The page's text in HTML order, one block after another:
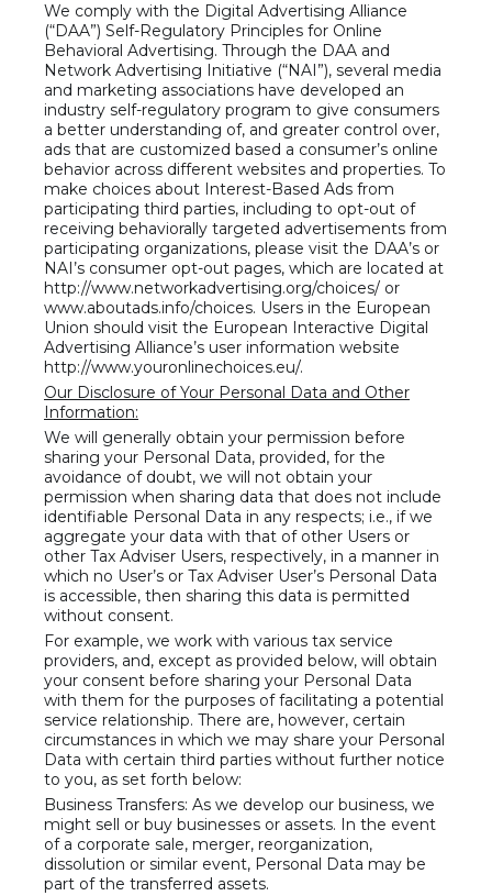
We comply with the Digital Advertising Alliance
(“DAA”) Self-Regulatory Principles for Online
Behavioral Advertising. Through the DAA and
Network Advertising Initiative (“NAI”), several media
and marketing associations have developed an
industry self-regulatory program to give consumers
a better understanding of, and greater control over,
ads that are customized based a consumer’s online
behavior across different websites and properties. To
make choices about Interest-Based Ads from
participating third parties, including to opt-out of
receiving behaviorally targeted advertisements from
participating organizations, please visit the DAA’s or
NAI’s consumer opt-out pages, which are located at
http://www.networkadvertising.org/choices/ or
www.aboutads.info/choices. Users in the European
Union should visit the European Interactive Digital
Advertising Alliance’s user information website
http://www.youronlinechoices.eu/.
Our Disclosure of Your Personal Data and Other
Information:
We will generally obtain your permission before
sharing your Personal Data, provided, for the
avoidance of doubt, we will not obtain your
permission when sharing data that does not include
identifiable Personal Data in any respects; i.e., if we
aggregate your data with that of other Users or
other Tax Adviser Users, respectively, in a manner in
which no User’s or Tax Adviser User’s Personal Data
is accessible, then sharing this data is permitted
without consent.
For example, we work with various tax service
providers, and, except as provided below, will obtain
your consent before sharing your Personal Data
with them for the purposes of facilitating a potential
service relationship. There are, however, certain
circumstances in which we may share your Personal
Data with certain third parties without further notice
to you, as set forth below:
Business Transfers: As we develop our business, we
might sell or buy businesses or assets. In the event
of a corporate sale, merger, reorganization,
dissolution or similar event, Personal Data may be
part of the transferred assets.